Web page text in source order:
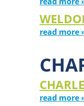
read more
read more